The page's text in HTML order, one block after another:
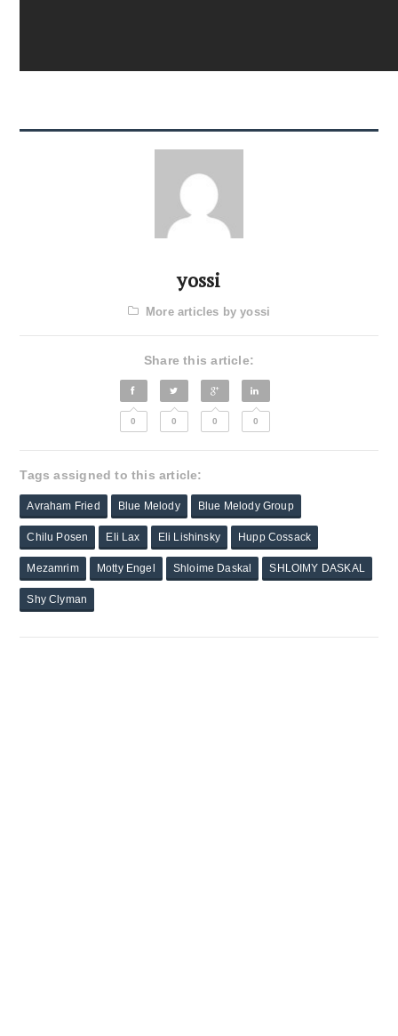
yossi
More articles by yossi
Share this article:
0 0 0 0
Tags assigned to this article:
Avraham Fried Blue Melody Blue Melody Group
Chilu Posen Eli Lax Eli Lishinsky Hupp Cossack
Mezamrim Motty Engel Shloime Daskal SHLOIMY DASKAL
Shy Clyman